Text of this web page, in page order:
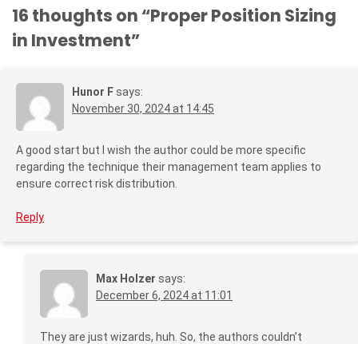
16 thoughts on “Proper Position Sizing
in Investment”
Hunor F says:
November 30, 2024 at 14:45
A good start but I wish the author could be more specific
regarding the technique their management team applies to
ensure correct risk distribution.
Reply
Max Holzer says:
December 6, 2024 at 11:01
They are just wizards, huh. So, the authors couldn’t